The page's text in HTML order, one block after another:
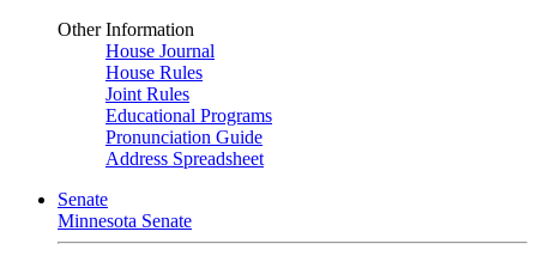
Other Information
House Journal
House Rules
Joint Rules
Educational Programs
Pronunciation Guide
Address Spreadsheet
Senate
Minnesota Senate